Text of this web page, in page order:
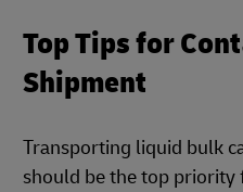
Top Tips for
Shipment
Transporting liquid bulk
should be the top priority